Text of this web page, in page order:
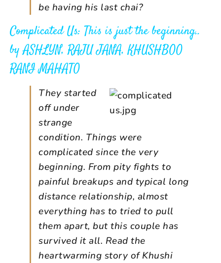
be having his last chai?
Complicated Us: This is just the beginning..
byASHLYN, RAJU JANA, KHUSHBOO
RANI MAHATO
They started
off under
strange
condition. Things were
complicated since the very
beginning. From pity fights to
painful breakups and typical long
distance relationship, almost
everything has to tried to pull
them apart, but this couple has
survived it all. Read the
heartwarming story of Khushi